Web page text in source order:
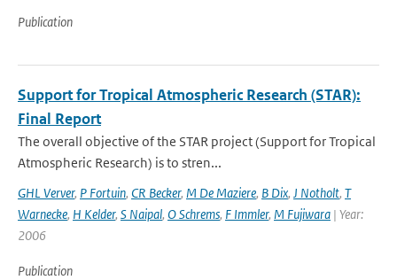
Publication
Support for Tropical Atmospheric Research (STAR):
Final Report
The overall objective of the STAR project (Support for Tropical
Atmospheric Research) is to stren...
GHL Verver, P Fortuin, CR Becker, M De Maziere, B Dix, J Notholt, T
Warnecke, H Kelder, S Naipal, O Schrems, F Immler, M Fujiwara | Year:
2006
Publication